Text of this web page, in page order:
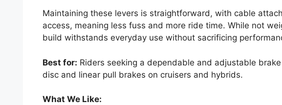
Maintaining these levers is straightforward, with cable
access, meaning less fuss and more ride time. While not
build withstands everyday use without sacrificing
Best for: Riders seeking a dependable and adjustable
disc and linear pull brakes on cruisers and hybrids.
What We Like: